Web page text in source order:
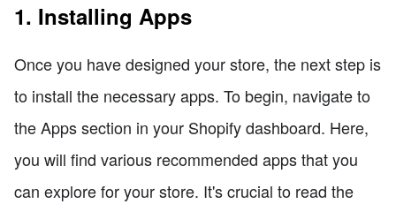
1. Installing Apps
Once you have designed your store, the next step is
to install the necessary apps. To begin, navigate to
the Apps section in your Shopify dashboard. Here,
you will find various recommended apps that you
can explore for your store. It's crucial to read the